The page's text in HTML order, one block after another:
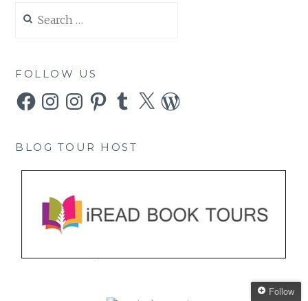
for:
FOLLOW US
FacebookInstagramInstagramPinterestTumblr
X WordPress
BLOG TOUR HOST
Follow